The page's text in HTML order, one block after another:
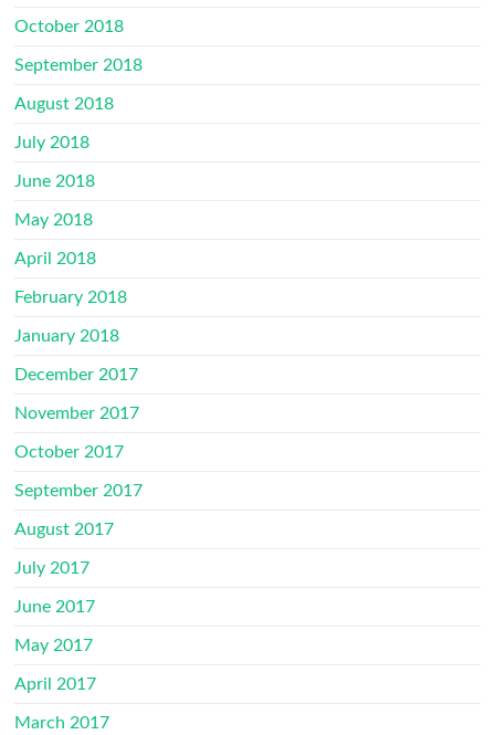
October 2018
September 2018
August 2018
July 2018
June 2018
May 2018
April 2018
February 2018
January 2018
December 2017
November 2017
October 2017
September 2017
August 2017
July 2017
June 2017
May 2017
April 2017
March 2017